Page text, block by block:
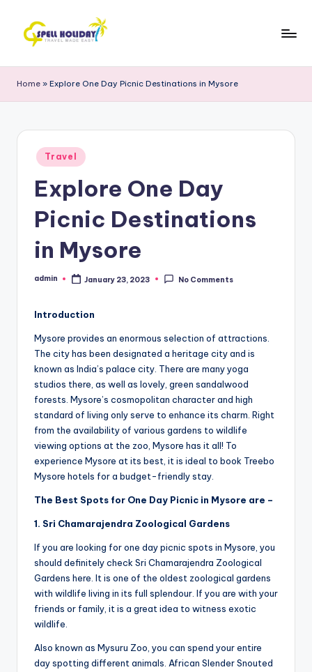
P
E
L
H
Easy
Home » Explore One Day Picnic Destinations in Mysore
Posted
in
Travel
Explore One Day
Picnic Destinations
in Mysore
Posted
admin January 23, 2023 No Comments
Introduction
Mysore provides an enormous selection of attractions.
The city has been designated a heritage city and is
known as India’s palace city. There are many yoga
studios there, as well as lovely, green sandalwood
forests. Mysore’s cosmopolitan character and high
standard of living only serve to enhance its charm. Right
from the availability of various gardens to wildlife
viewing options at the zoo, Mysore has it all! To
experience Mysore at its best, it is ideal to book Treebo
Mysore hotels for a budget-friendly stay.
The Best Spots for One Day Picnic in Mysore are –
1. Sri Chamarajendra Zoological Gardens
If you are looking for one day picnic spots in Mysore, you
should definitely check Sri Chamarajendra Zoological
Gardens here. It is one of the oldest zoological gardens
with wildlife living in its full splendour. If you are with your
friends or family, it is a great idea to witness exotic
wildlife.
Also known as Mysuru Zoo, you can spend your entire
day spotting different animals. African Slender Snouted